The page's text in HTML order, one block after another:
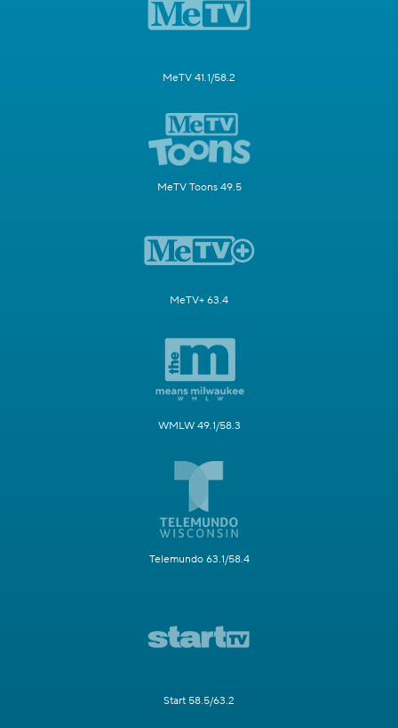
MeTV 41.1/58.2
MeTV Toons 49.5
MeTV+ 63.4
WMLW 49.1/58.3
Telemundo 63.1/58.4
Start 58.5/63.2